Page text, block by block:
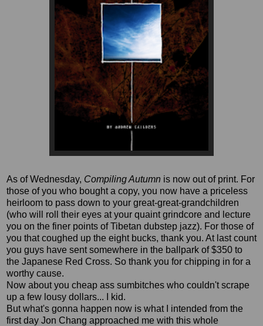
As of Wednesday, Compiling Autumn is now out of print. For
those of you who bought a copy, you now have a priceless
heirloom to pass down to your great-great-grandchildren
(who will roll their eyes at your quaint grindcore and lecture
you on the finer points of Tibetan dubstep jazz). For those of
you that coughed up the eight bucks, thank you. At last count
you guys have sent somewhere in the ballpark of $350 to
the Japanese Red Cross. So thank you for chipping in for a
worthy cause.
Now about you cheap ass sumbitches who couldn't scrape
up a few lousy dollars... I kid.
But what's gonna happen now is what I intended from the
first day Jon Chang approached me with this whole